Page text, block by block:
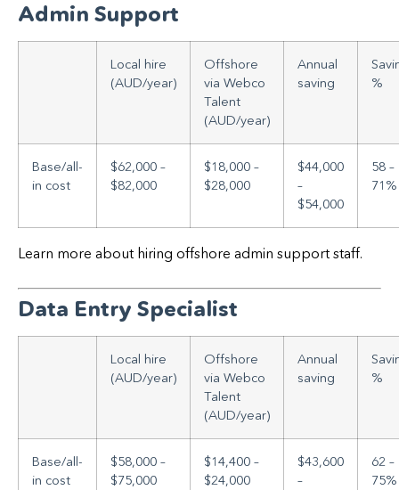
Admin Support
Local hire
(AUD/year)
Offshore
via Webco
Talent
(AUD/year)
Annual
saving
%
Base/all-
in cost
$62,000 –
$82,000
$18,000 –
$28,000
$44,000
–
$54,000
58 –
71%
Learn more about hiring offshore admin support staff.
Data Entry Specialist
Local hire
(AUD/year)
Offshore
via Webco
Talent
(AUD/year)
Annual
saving
%
Base/all-
in cost
$58,000 –
$75,000
$14,400 –
$24,000
$43,600
–
62 –
75%